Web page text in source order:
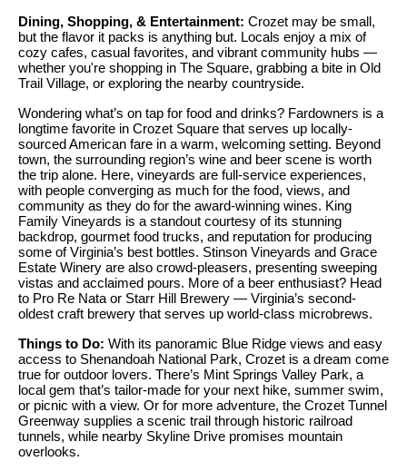
n
g
i
t
h
S
k
y
l
n
e
C
Dining, Shopping, & Entertainment: Crozet may be small,
but the flavor it packs is anything but. Locals enjoy a mix of
cozy cafes, casual favorites, and vibrant community hubs —
whether you're shopping in The Square, grabbing a bite in Old
Trail Village, or exploring the nearby countryside.
Wondering what’s on tap for food and drinks? Fardowners is a
longtime favorite in Crozet Square that serves up locally-
sourced American fare in a warm, welcoming setting. Beyond
town, the surrounding region’s wine and beer scene is worth
the trip alone. Here, vineyards are full-service experiences,
with people converging as much for the food, views, and
community as they do for the award-winning wines. King
Family Vineyards is a standout courtesy of its stunning
backdrop, gourmet food trucks, and reputation for producing
some of Virginia’s best bottles. Stinson Vineyards and Grace
Estate Winery are also crowd-pleasers, presenting sweeping
vistas and acclaimed pours. More of a beer enthusiast? Head
to Pro Re Nata or Starr Hill Brewery — Virginia’s second-
oldest craft brewery that serves up world-class microbrews.
Things to Do: With its panoramic Blue Ridge views and easy
access to Shenandoah National Park, Crozet is a dream come
true for outdoor lovers. There’s Mint Springs Valley Park, a
local gem that’s tailor-made for your next hike, summer swim,
or picnic with a view. Or for more adventure, the Crozet Tunnel
Greenway supplies a scenic trail through historic railroad
tunnels, while nearby Skyline Drive promises mountain
overlooks.
w
a
n
d
w
e
'
l
l
b
e
s
u
r
t
o
g
e
t